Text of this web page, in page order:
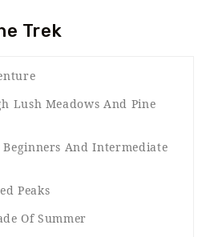
Trek
Lush Meadows And Pine
And Intermediate
Peaks
Of Summer